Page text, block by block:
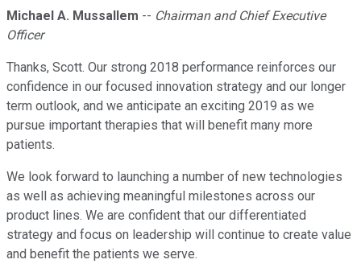
Michael A. Mussallem -- Chairman and Chief Executive
Officer
Thanks, Scott. Our strong 2018 performance reinforces our
confidence in our focused innovation strategy and our longer
term outlook, and we anticipate an exciting 2019 as we
pursue important therapies that will benefit many more
patients.
We look forward to launching a number of new technologies
as well as achieving meaningful milestones across our
product lines. We are confident that our differentiated
strategy and focus on leadership will continue to create value
and benefit the patients we serve.